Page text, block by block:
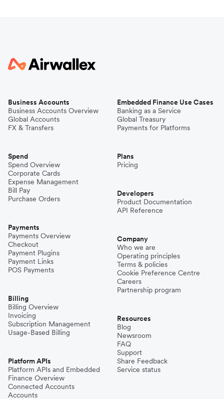
Business Accounts
Business Accounts Overview
Global Accounts
FX & Transfers
Spend
Spend Overview
Corporate Cards
Expense Management
Bill Pay
Purchase Orders
Payments
Payments Overview
Checkout
Payment Plugins
Payment Links
POS Payments
Billing
Billing Overview
Invoicing
Subscription Management
Usage-Based Billing
Platform APIs
Platform APIs and Embedded
Finance Overview
Connected Accounts
Accounts
Embedded Finance Use Cases
Banking as a Service
Global Treasury
Payments for Platforms
Plans
Pricing
Developers
Product Documentation
API Reference
Company
Who we are
Operating principles
Terms & policies
Cookie Preference Centre
Careers
Partnership program
Resources
Blog
Newsroom
FAQ
Support
Share Feedback
Service status